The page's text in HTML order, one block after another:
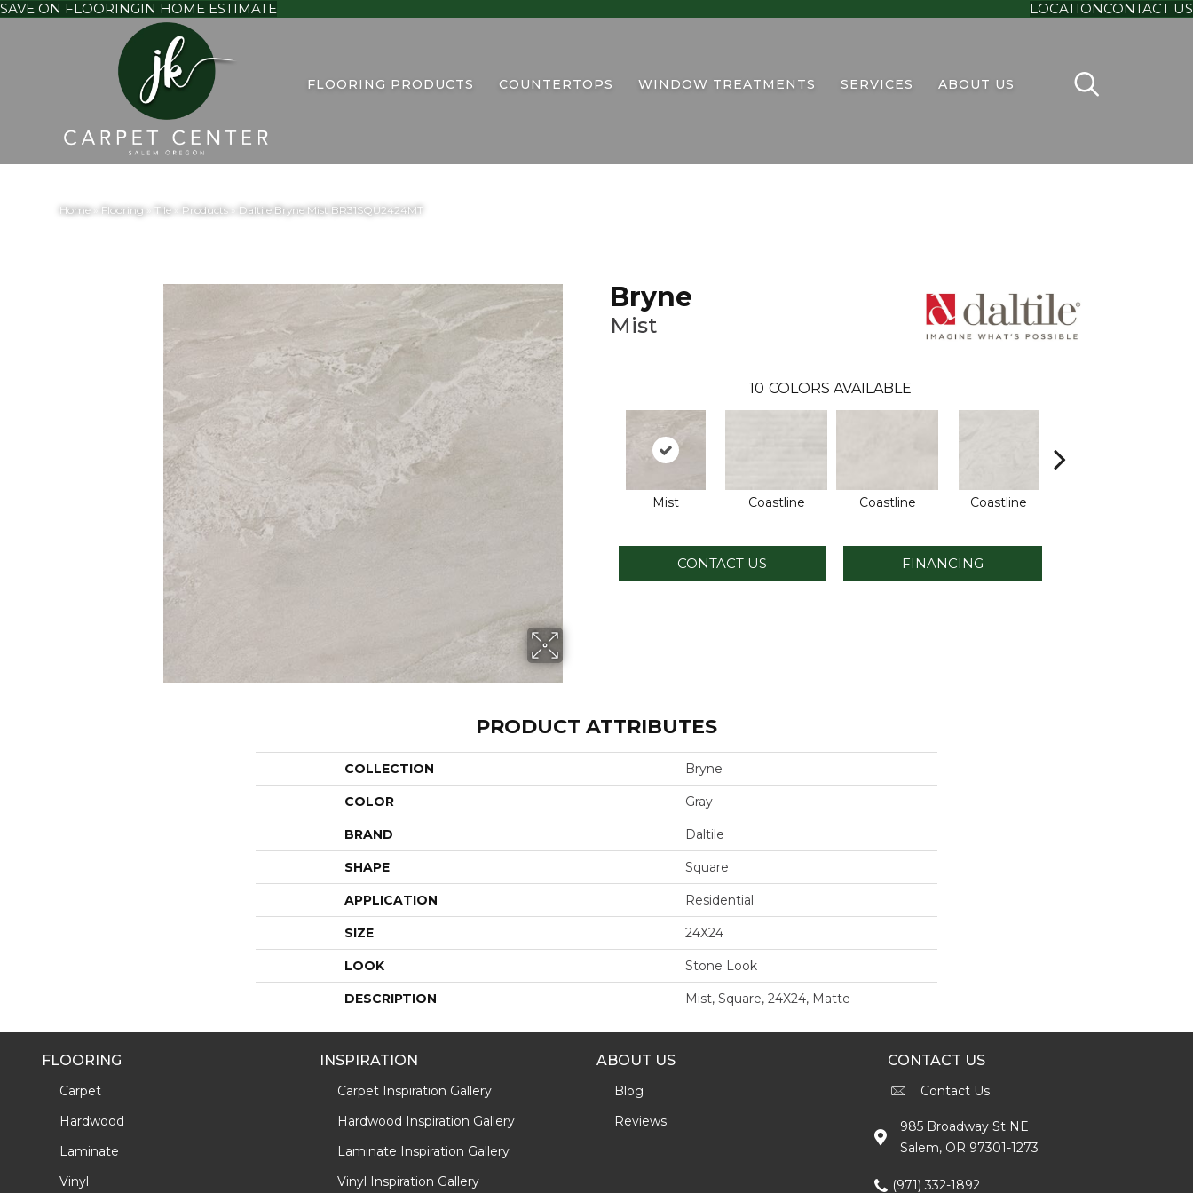
SAVE ON FLOORINGIN HOME ESTIMATE LOCATIONCONTACT US
FLOORING PRODUCTS COUNTERTOPS WINDOW TREATMENTS SERVICES ABOUT US
Home» Flooring» Tile» Products» Daltile Bryne Mist BR31SQU2424MT
Bryne
Mist
10 COLORS AVAILABLE
Mist Coastline Coastline Coastline
CONTACT US FINANCING
PRODUCT ATTRIBUTES
COLLECTION Bryne
COLOR Gray
BRAND Daltile
SHAPE Square
APPLICATION Residential
SIZE 24X24
LOOK Stone Look
DESCRIPTION Mist, Square, 24X24, Matte
FLOORING
Carpet
Hardwood
Laminate
Vinyl
INSPIRATION
Carpet Inspiration Gallery
Hardwood Inspiration Gallery
Laminate Inspiration Gallery
Vinyl Inspiration Gallery
ABOUT US
Blog
Reviews
CONTACT US
Contact Us
985 Broadway St NE
Salem, OR 97301-1273
(971) 332-1892